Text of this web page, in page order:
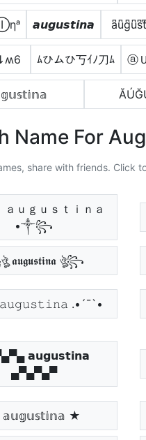
𝙖𝙪𝙜𝙪𝙨𝙩𝙞𝙣𝙖
ﾑひムひ丂ｲﾉ刀ﾑ ⓐ
Name For
share with friends. Click
ｇｕｓｔｉｎａ
•༒꧂
ঔৣ꧂
𝚊𝚞𝚐𝚞𝚜𝚝𝚒𝚗𝚊 .•´¯`•
𝗮𝘂𝗴𝘂𝘀𝘁𝗶𝗻𝗮
▄▀▄▀▄▀
★